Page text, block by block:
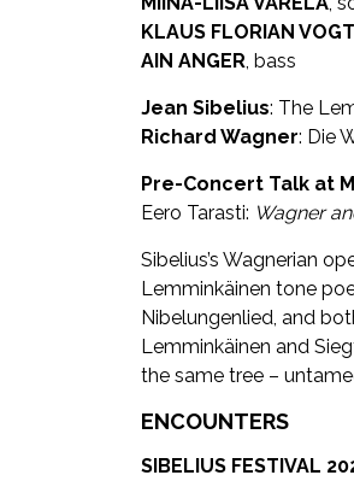
KLAUS FLORIAN VOGT
AIN ANGER, bass
Jean Sibelius: The
Richard Wagner: Die
Pre-Concert Talk at
Eero Tarasti: Wagner
Sibelius’s Wagnerian
Lemminkäinen tone
Nibelungenlied, and
Lemminkäinen and
the same tree –
ENCOUNTERS
SIBELIUS FESTIVAL